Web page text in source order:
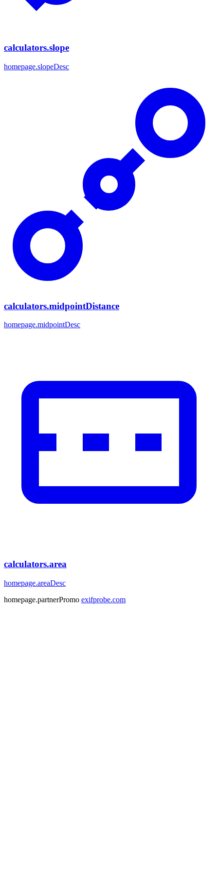
calculators.slope
homepage.slopeDesc
calculators.midpointDistance
homepage.midpointDesc
calculators.area
homepage.areaDesc
homepage.partnerPromo exifprobe.com